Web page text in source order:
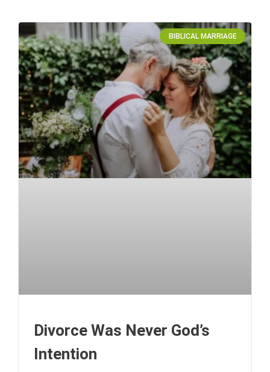
BIBLICAL MARRIAGE
Divorce Was Never God’s
Intention